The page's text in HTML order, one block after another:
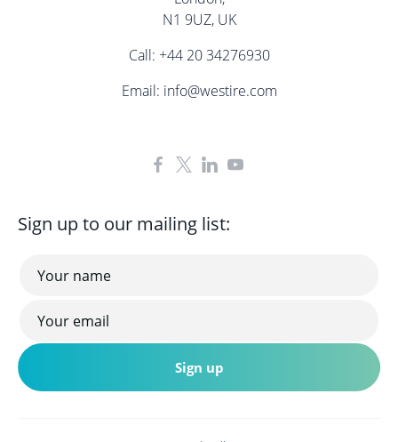
N1 9UZ, UK
Call: +44 20 34276930
Email: info@westire.com
Sign up to our mailing list: